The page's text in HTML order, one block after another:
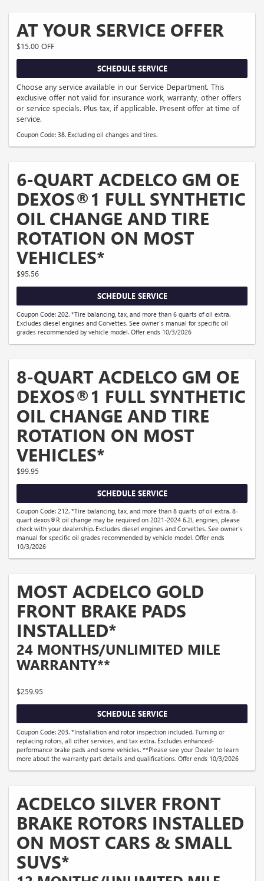
AT YOUR SERVICE OFFER
$15.00 OFF
SCHEDULE SERVICE
Choose any service available in our Service Department. This
exclusive offer not valid for insurance work, warranty, other offers
or service specials. Plus tax, if applicable. Present offer at time of
service.
Coupon Code: 38. Excluding oil changes and tires.
6-QUART ACDELCO GM OE
DEXOS®1 FULL SYNTHETIC
OIL CHANGE AND TIRE
ROTATION ON MOST
VEHICLES*
$95.56
SCHEDULE SERVICE
Coupon Code: 202. *Tire balancing, tax, and more than 6 quarts of oil extra.
Excludes diesel engines and Corvettes. See owner's manual for specific oil
grades recommended by vehicle model. Offer ends 10/3/2026
8-QUART ACDELCO GM OE
DEXOS®1 FULL SYNTHETIC
OIL CHANGE AND TIRE
ROTATION ON MOST
VEHICLES*
$99.95
SCHEDULE SERVICE
Coupon Code: 212. *Tire balancing, tax, and more than 8 quarts of oil extra. 8-
quart dexos®R oil change may be required on 2021-2024 6.2L engines, please
check with your dealership. Excludes diesel engines and Corvettes. See owner's
manual for specific oil grades recommended by vehicle model. Offer ends
10/3/2026
MOST ACDELCO GOLD
FRONT BRAKE PADS
INSTALLED*
24 MONTHS/UNLIMITED MILE
WARRANTY**
$259.95
SCHEDULE SERVICE
Coupon Code: 203. *Installation and rotor inspection included. Turning or
replacing rotors, all other services, and tax extra. Excludes enhanced-
performance brake pads and some vehicles. **Please see your Dealer to learn
more about the warranty part details and qualifications. Offer ends 10/3/2026
ACDELCO SILVER FRONT
BRAKE ROTORS INSTALLED
ON MOST CARS & SMALL
SUVS*